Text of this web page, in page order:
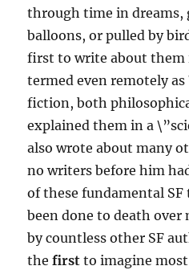
through time in
balloons, or pulled by
first to write about them
termed even remotely
fiction, both
explained them in a
also wrote about many
no writers before him
of these fundamental SF
been done to death over
by countless other SF
thefirst to imagine